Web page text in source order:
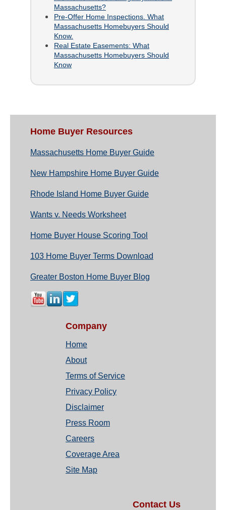
Massachusetts?
Pre-Offer Home Inspections. What
Massachusetts Homebuyers Should
Know.
Real Estate Easements: What
Massachusetts Homebuyers Should
Know
Home Buyer Resources
Massachusetts Home Buyer Guide
New Hampshire Home Buyer Guide
Rhode Island Home Buyer Guide
Wants v. Needs Worksheet
Home Buyer House Scoring Tool
103 Home Buyer Terms Download
Greater Boston Home Buyer Blog
Company
Home
About
Terms of Service
Privacy Policy
Disclaimer
Press Room
Careers
Coverage Area
Site Map
Contact Us